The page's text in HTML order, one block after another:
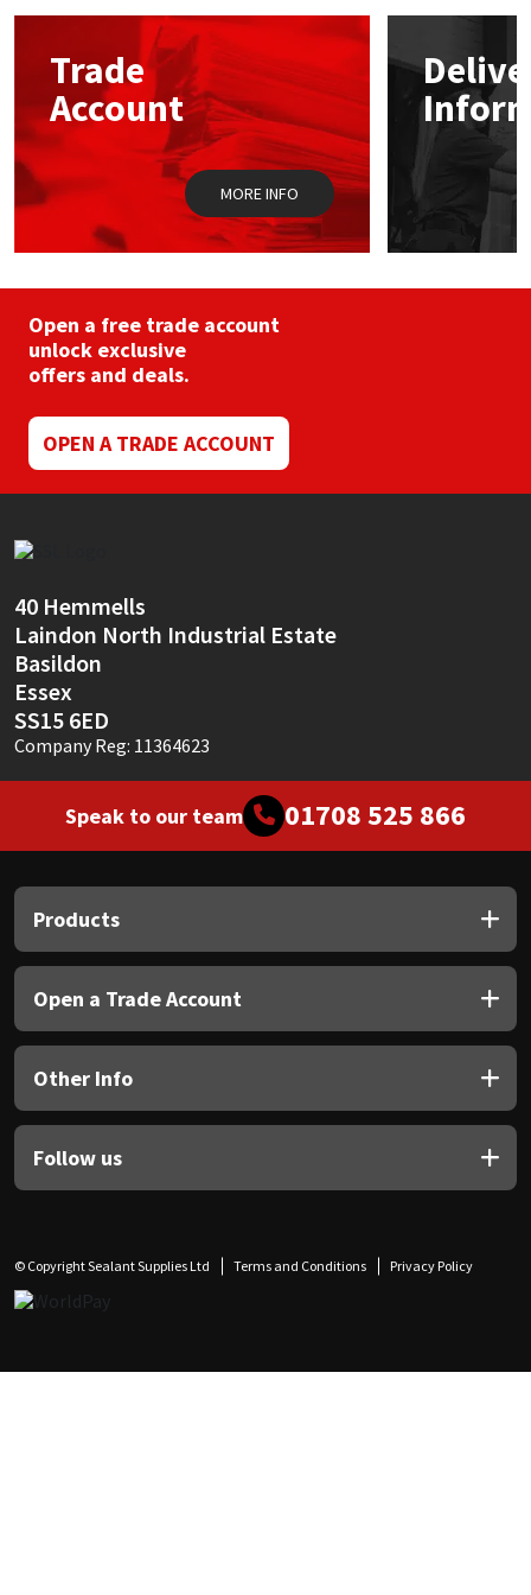
options
chosen
on
the
product
page
Trade
Account
MORE INFO
Open a free trade account
unlock exclusive
offers and deals.
OPEN A TRADE ACCOUNT
40 Hemmells
Laindon North Industrial Estate
Basildon
Essex
SS15 6ED
Company Reg: 11364623
Speak to our team 01708 525 866
Products
Open a Trade Account
Other Info
Follow us
© Copyright Sealant Supplies Ltd Terms and Conditions Privacy Policy
Mapei
Nullifire
OB1
Purdy
Rainbow
Ronseal
Sealoflex
Sika
Soudal
Thompsons
Structural Sealants
Swimming Pool
Tools & Accessories